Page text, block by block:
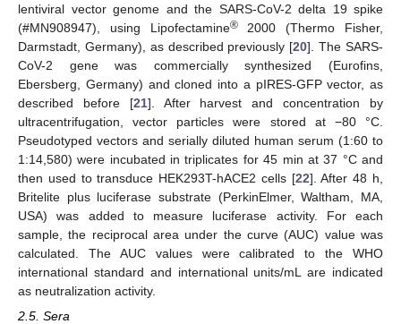
lentiviral vector genome and the SARS-CoV-2 delta 19 spike
(#MN908947), using Lipofectamine®2000 (Thermo Fisher,
Darmstadt, Germany), as described previously [20]. The SARS-
CoV-2 gene was commercially synthesized (Eurofins,
Ebersberg, Germany) and cloned into a pIRES-GFP vector, as
described before [21]. After harvest and concentration by
ultracentrifugation, vector particles were stored at −80 °C.
Pseudotyped vectors and serially diluted human serum (1:60 to
1:14,580) were incubated in triplicates for 45 min at 37 °C and
then used to transduce HEK293T-hACE2 cells [22]. After 48 h,
Britelite plus luciferase substrate (PerkinElmer, Waltham, MA,
USA) was added to measure luciferase activity. For each
sample, the reciprocal area under the curve (AUC) value was
calculated. The AUC values were calibrated to the WHO
international standard and international units/mL are indicated
as neutralization activity.
2.5. Sera